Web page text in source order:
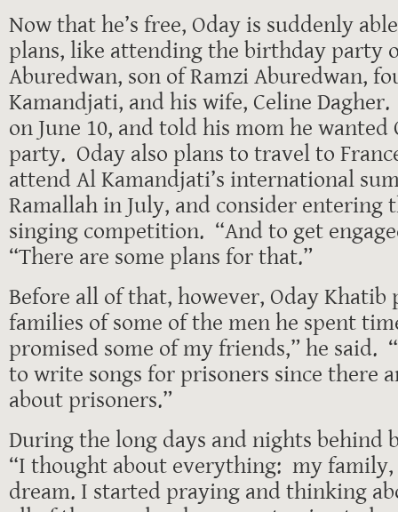
Now that he’s free, Oday is suddenly
plans, like attending the birthday party
Aburedwan, son of Ramzi Aburedwan,
Kamandjati, and his wife, Celine
on June 10, and told his mom he
party. Oday also plans to travel to
attend Al Kamandjati’s international
Ramallah in July, and consider entering
singing competition. “And to get
“There are some plans for that.”
Before all of that, however, Oday Khatib
families of some of the men he spent
promised some of my friends,” he said.
to write songs for prisoners since there
about prisoners.”
During the long days and nights behind
“I thought about everything: my
dream. I started praying and thinking